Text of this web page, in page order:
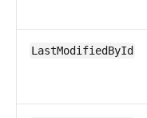
LastModifiedById